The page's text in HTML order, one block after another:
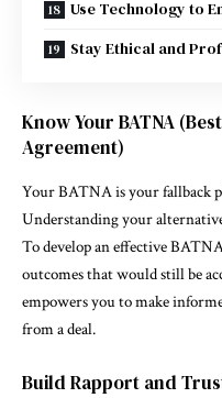
Use Technology to
Stay Ethical and
Know Your BATNA
Agreement)
Your BATNA is your fallback
Understanding your
To develop an effective
outcomes that would still be
empowers you to make
from a deal.
Build Rapport and